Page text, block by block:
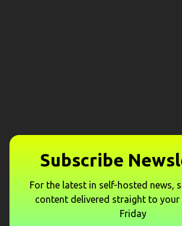
Subscribe
For the latest in self-hosted news,
content delivered straight to your
Friday